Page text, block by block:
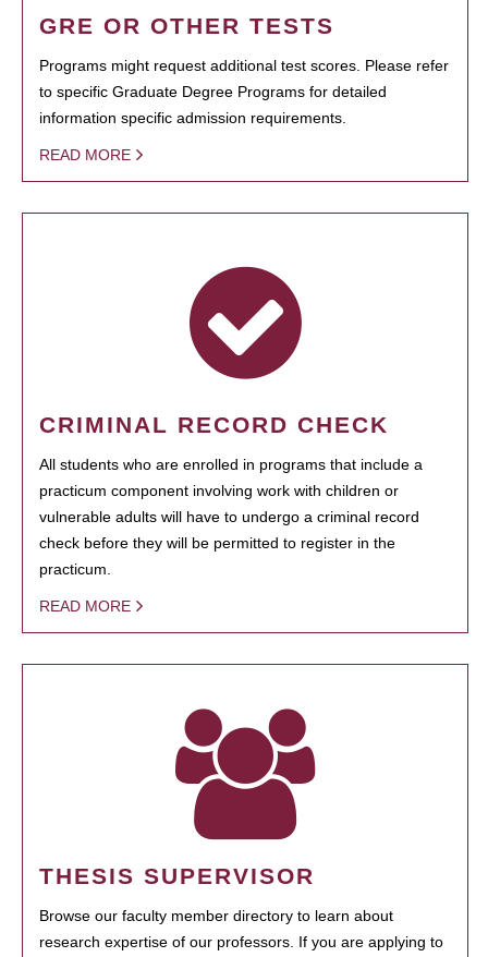
GRE OR OTHER TESTS
Programs might request additional test scores. Please refer
to specific Graduate Degree Programs for detailed
information specific admission requirements.
READ MORE
CRIMINAL RECORD CHECK
All students who are enrolled in programs that include a
practicum component involving work with children or
vulnerable adults will have to undergo a criminal record
check before they will be permitted to register in the
practicum.
READ MORE
THESIS SUPERVISOR
Browse our faculty member directory to learn about
research expertise of our professors. If you are applying to